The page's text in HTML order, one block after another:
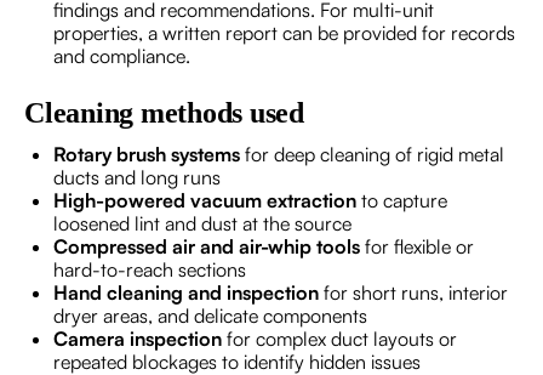
findings and recommendations. For multi-unit
properties, a written report can be provided for records
and compliance.
Cleaning methods used
Rotary brush systems for deep cleaning of rigid metal
ducts and long runs
High-powered vacuum extraction to capture
loosened lint and dust at the source
Compressed air and air-whip tools for flexible or
hard-to-reach sections
Hand cleaning and inspection for short runs, interior
dryer areas, and delicate components
Camera inspection for complex duct layouts or
repeated blockages to identify hidden issues